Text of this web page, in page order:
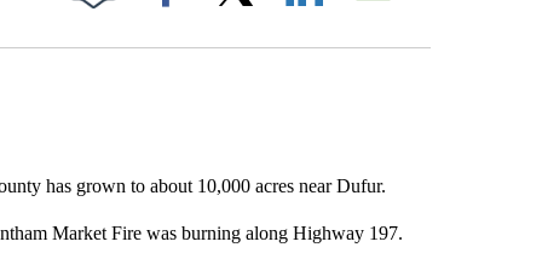
Facebook
has grown to about 10,000 acres near Dufur.
Market Fire was burning along Highway 197.